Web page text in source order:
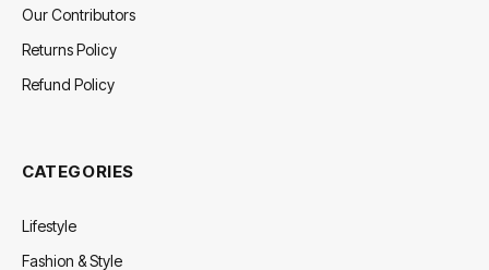
Our Contributors
Returns Policy
Refund Policy
CATEGORIES
Lifestyle
Fashion & Style